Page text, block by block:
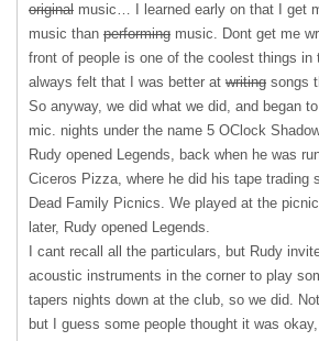
original music… I learned early on that I get
music than performing music. Dont get me
front of people is one of the coolest things in
always felt that I was better at writing songs
So anyway, we did what we did, and began
mic. nights under the name 5 OClock
Rudy opened Legends, back when he was
Ciceros Pizza, where he did his tape trading
Dead Family Picnics. We played at the
later, Rudy opened Legends.
I cant recall all the particulars, but Rudy
acoustic instruments in the corner to play
tapers nights down at the club, so we did.
but I guess some people thought it was